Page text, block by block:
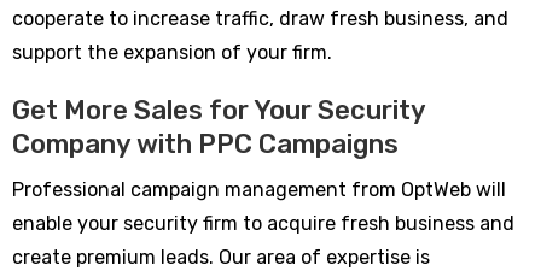
cooperate to increase traffic, draw fresh business, and
support the expansion of your firm.
Get More Sales for Your Security
Company with PPC Campaigns
Professional campaign management from OptWeb will
enable your security firm to acquire fresh business and
create premium leads. Our area of expertise is